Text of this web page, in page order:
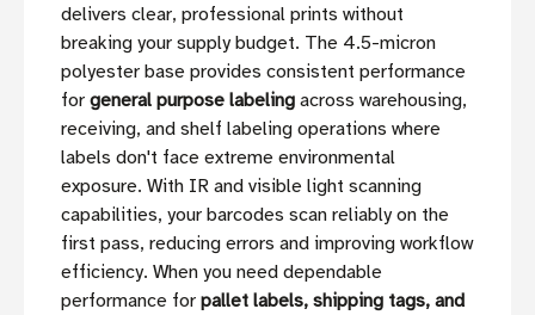
delivers clear, professional prints without
breaking your supply budget. The 4.5-micron
polyester base provides consistent performance
for general purpose labeling across warehousing,
receiving, and shelf labeling operations where
labels don't face extreme environmental
exposure. With IR and visible light scanning
capabilities, your barcodes scan reliably on the
first pass, reducing errors and improving workflow
efficiency. When you need dependable
performance for pallet labels, shipping tags, and